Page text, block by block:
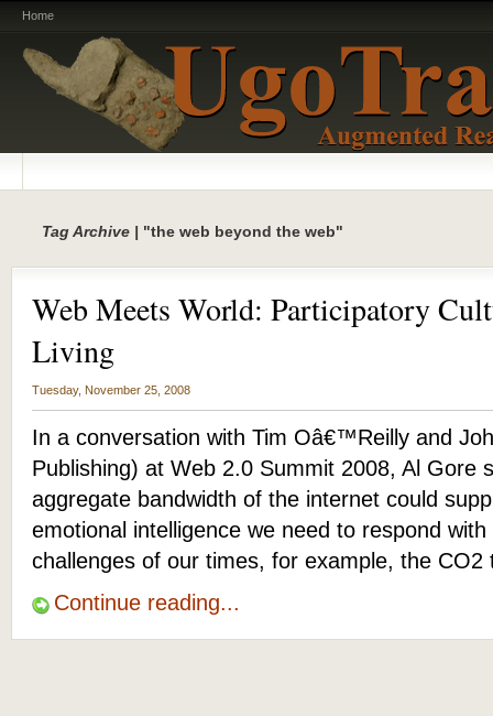
Home
Tag Archive | "the web beyond the web"
Web Meets World: Participatory
Living
Tuesday, November 25, 2008
In a conversation with Tim Oâ€™Reilly and
Publishing) at Web 2.0 Summit 2008, Al Gore
aggregate bandwidth of the internet could
emotional intelligence we need to respond
challenges of our times, for example, the
Continue reading...